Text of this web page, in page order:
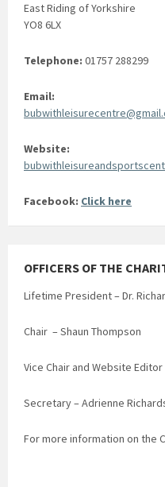
East Riding of Yorkshire
YO8 6LX
Telephone: 01757 288299
Email:
Website:
Facebook: Click here
OFFICERS OF THE
Lifetime President – Dr.
Chair – Shaun Thompson
Vice Chair and Website
Secretary – Adrienne
For more information on the